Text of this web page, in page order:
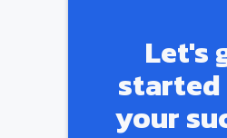
Let's
your